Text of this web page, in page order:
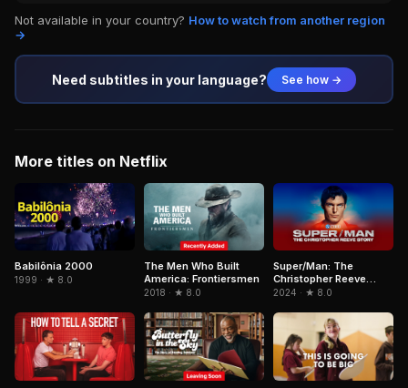
Not available in your country? How to watch from another region
→
Need subtitles in your language? See how →
More titles on Netflix
Babilônia 2000
1999 · ★ 8.0
The Men Who Built
America: Frontiersmen
2018 · ★ 8.0
Super/Man: The
Christopher Reeve
Story
2024 · ★ 8.0